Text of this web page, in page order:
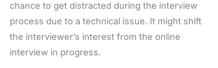
chance to get distracted during the interview
process due to a technical issue. It might shift
the interviewer’s interest from the online
interview in progress.